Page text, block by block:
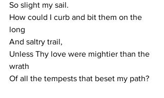
So slight my sail.
How could I curb and bit them on the
long
And saltry trail,
Unless Thy love were mightier than the
wrath
Of all the tempests that beset my path?